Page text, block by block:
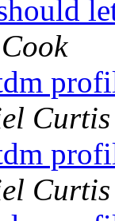
Curtis
Curtis